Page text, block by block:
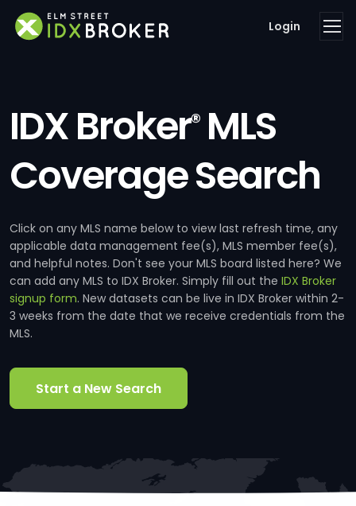
Login
IDX Broker®MLS
Coverage Search
Click on any MLS name below to view last refresh time, any
applicable data management fee(s), MLS member fee(s),
and helpful notes. Don't see your MLS board listed here? We
can add any MLS to IDX Broker. Simply fill out the IDX Broker
signup form. New datasets can be live in IDX Broker within 2-
3 weeks from the date that we receive credentials from the
MLS.
Start a New Search